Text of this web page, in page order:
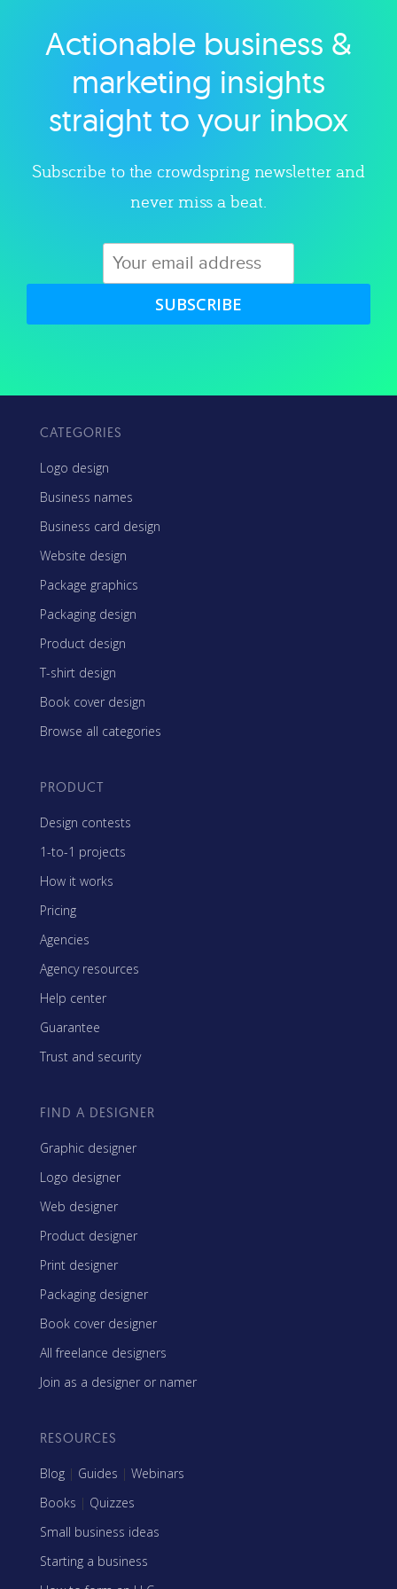
Explore category
Actionable business &
marketing insights
straight to your inbox
Subscribe to the crowdspring newsletter and
never miss a beat.
SUBSCRIBE
CATEGORIES
Logo design
Business names
Business card design
Website design
Package graphics
Packaging design
Product design
T-shirt design
Book cover design
Browse all categories
PRODUCT
Design contests
1-to-1 projects
How it works
Pricing
Agencies
Agency resources
Help center
Guarantee
Trust and security
FIND A DESIGNER
Graphic designer
Logo designer
Web designer
Product designer
Print designer
Packaging designer
Book cover designer
All freelance designers
Join as a designer or namer
RESOURCES
Blog | Guides | Webinars
Books | Quizzes
Small business ideas
Starting a business